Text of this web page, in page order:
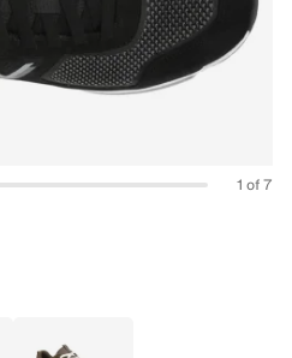
1 of 7